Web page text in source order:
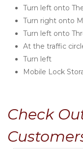
Turn left onto
Turn right onto
Turn left onto
At the traffic
Turn left
Mobile Lock
Check